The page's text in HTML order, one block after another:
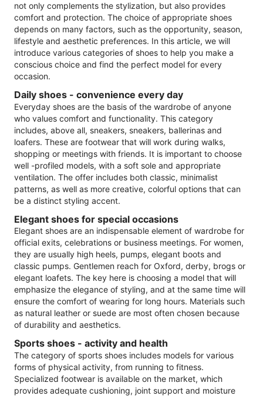
not only complements the stylization, but also provides
comfort and protection. The choice of appropriate shoes
depends on many factors, such as the opportunity, season,
lifestyle and aesthetic preferences. In this article, we will
introduce various categories of shoes to help you make a
conscious choice and find the perfect model for every
occasion.
Daily shoes - convenience every day
Everyday shoes are the basis of the wardrobe of anyone
who values ​​comfort and functionality. This category
includes, above all, sneakers, sneakers, ballerinas and
loafers. These are footwear that will work during walks,
shopping or meetings with friends. It is important to choose
well -profiled models, with a soft sole and appropriate
ventilation. The offer includes both classic, minimalist
patterns, as well as more creative, colorful options that can
be a distinct styling accent.
Elegant shoes for special occasions
Elegant shoes are an indispensable element of wardrobe for
official exits, celebrations or business meetings. For women,
they are usually high heels, pumps, elegant boots and
classic pumps. Gentlemen reach for Oxford, derby, brogs or
elegant loafets. The key here is choosing a model that will
emphasize the elegance of styling, and at the same time will
ensure the comfort of wearing for long hours. Materials such
as natural leather or suede are most often chosen because
of durability and aesthetics.
Sports shoes - activity and health
The category of sports shoes includes models for various
forms of physical activity, from running to fitness.
Specialized footwear is available on the market, which
provides adequate cushioning, joint support and moisture